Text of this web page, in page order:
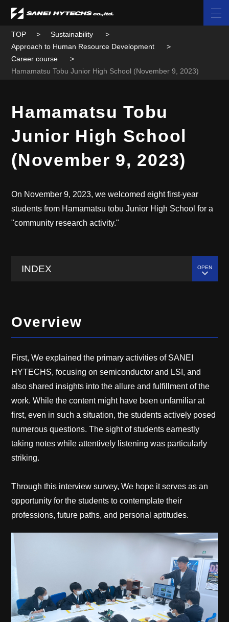
TOP
Sustainability
Approach to Human Resource Development
Career course
Hamamatsu Tobu Junior High School (November 9, 2023)
Hamamatsu Tobu
Junior High School
(November 9, 2023)
On November 9, 2023, we welcomed eight first-year
students from Hamamatsu tobu Junior High School for a
"community research activity."
INDEX
Overview
First, We explained the primary activities of SANEI
HYTECHS, focusing on semiconductor and LSI, and
also shared insights into the allure and fulfillment of the
work. While the content might have been unfamiliar at
first, even in such a situation, the students actively posed
numerous questions. The sight of students earnestly
taking notes while attentively listening was particularly
striking.
Through this interview survey, We hope it serves as an
opportunity for the students to contemplate their
professions, future paths, and personal aptitudes.